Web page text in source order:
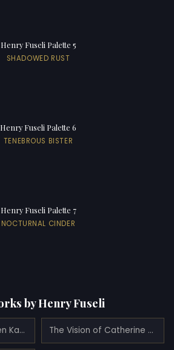
Henry Fuseli Palette 5
SHADOWED RUST
Henry Fuseli Palette 6
TENEBROUS BISTER
Henry Fuseli Palette 7
NOCTURNAL CINDER
by Henry Fuseli
The Dream of Queen Katherine The Vision of Catherine of Aragon (1781)